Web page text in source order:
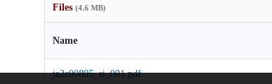
Files (4.6 MB)
Name
ja2c00895_si_001.pdf